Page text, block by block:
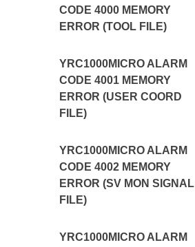
CODE 4000 MEMORY
ERROR (TOOL FILE)
YRC1000MICRO ALARM
CODE 4001 MEMORY
ERROR (USER COORD
FILE)
YRC1000MICRO ALARM
CODE 4002 MEMORY
ERROR (SV MON SIGNAL
FILE)
YRC1000MICRO ALARM